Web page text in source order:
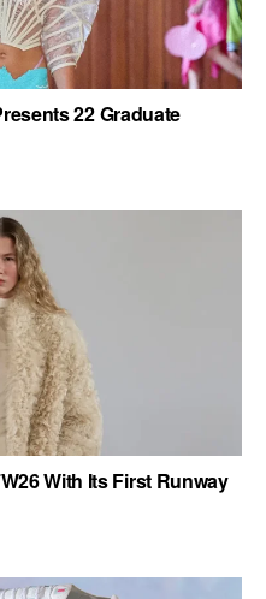
22 Graduate
With Its First Runway